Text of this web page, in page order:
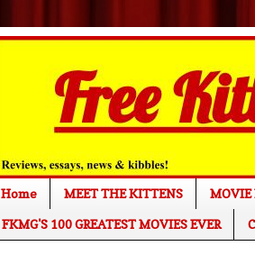
Home MEET THE KITTENS
MOVIE
FKMG'S 100 GREATEST MOVIES EVER